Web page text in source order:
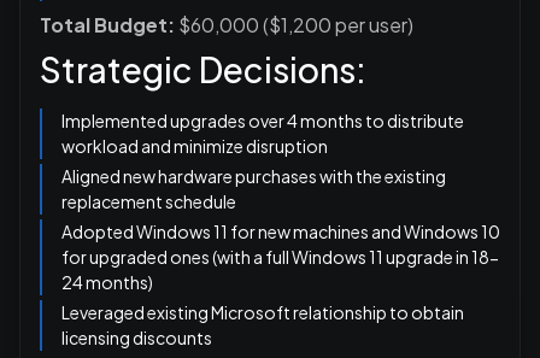
Total Budget: $60,000 ($1,200 per user)
Strategic Decisions:
Implemented upgrades over 4 months to distribute
workload and minimize disruption
Aligned new hardware purchases with the existing
replacement schedule
Adopted Windows 11 for new machines and Windows 10
for upgraded ones (with a full Windows 11 upgrade in 18-
24 months)
Leveraged existing Microsoft relationship to obtain
licensing discounts